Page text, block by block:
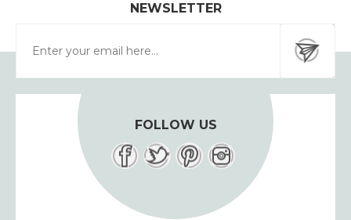
NEWSLETTER
FOLLOW US